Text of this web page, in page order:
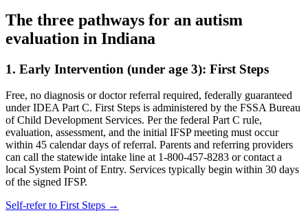
The three pathways for an autism
evaluation in Indiana
1. Early Intervention (under age 3): First Steps
Free, no diagnosis or doctor referral required, federally guaranteed
under IDEA Part C. First Steps is administered by the FSSA Bureau
of Child Development Services. Per the federal Part C rule,
evaluation, assessment, and the initial IFSP meeting must occur
within 45 calendar days of referral. Parents and referring providers
can call the statewide intake line at 1-800-457-8283 or contact a
local System Point of Entry. Services typically begin within 30 days
of the signed IFSP.
Self-refer to First Steps →